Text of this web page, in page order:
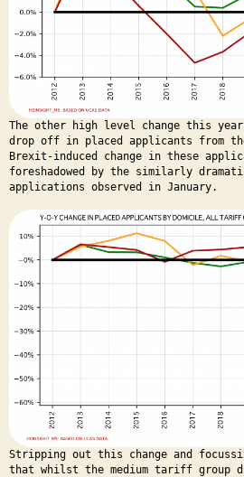
The other high level change this
drop off in placed applicants from
Brexit-induced change in these
foreshadowed by the similarly
applications observed in January.
Stripping out this change and
that whilst the medium tariff group